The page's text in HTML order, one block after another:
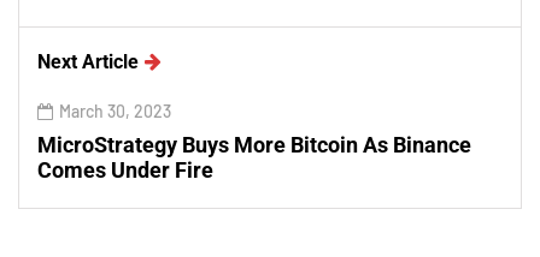
Next Article
March 30, 2023
MicroStrategy Buys More Bitcoin As Binance
Comes Under Fire